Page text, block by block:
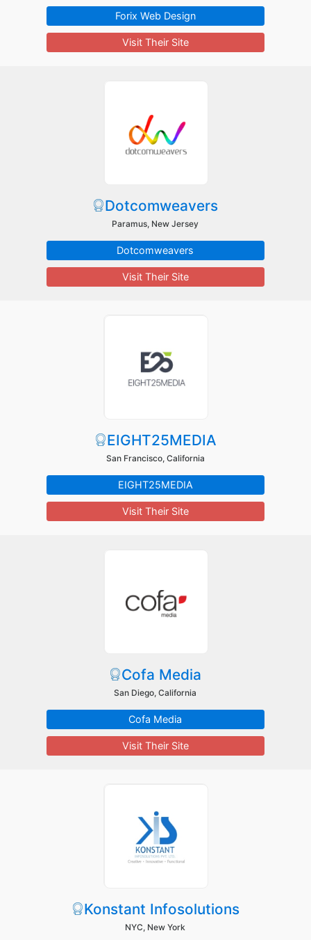
Forix Web Design
Visit Their Site
Dotcomweavers
Paramus, New Jersey
Dotcomweavers
Visit Their Site
EIGHT25MEDIA
San Francisco, California
EIGHT25MEDIA
Visit Their Site
Cofa Media
San Diego, California
Cofa Media
Visit Their Site
Konstant Infosolutions
NYC, New York